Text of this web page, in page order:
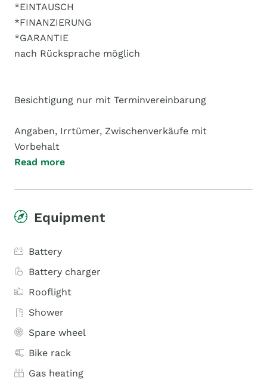
*EINTAUSCH
*FINANZIERUNG
*GARANTIE
nach Rücksprache möglich
Besichtigung nur mit Terminvereinbarung
Angaben, Irrtümer, Zwischenverkäufe mit
Vorbehalt
Read more
Equipment
Battery
Battery charger
Rooflight
Shower
Spare wheel
Bike rack
Gas heating